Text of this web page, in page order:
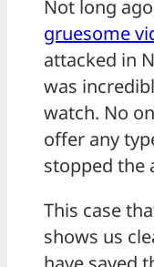
Not long
gruesome
attacked in
was
watch. No
offer any
stopped the
This case
shows us